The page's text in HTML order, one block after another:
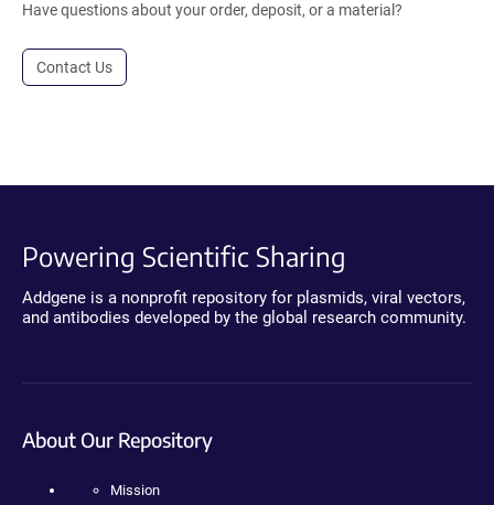
Have questions about your order, deposit, or a material?
Contact Us
Powering Scientific Sharing
Addgene is a nonprofit repository for plasmids, viral vectors,
and antibodies developed by the global research community.
About Our Repository
Mission